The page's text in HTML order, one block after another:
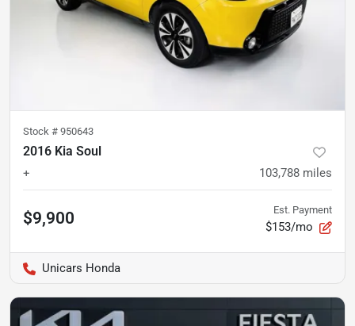
Stock # 950643
2016 Kia Soul
+ 103,788 miles
$9,900 Est. Payment
$153/mo
Unicars Honda